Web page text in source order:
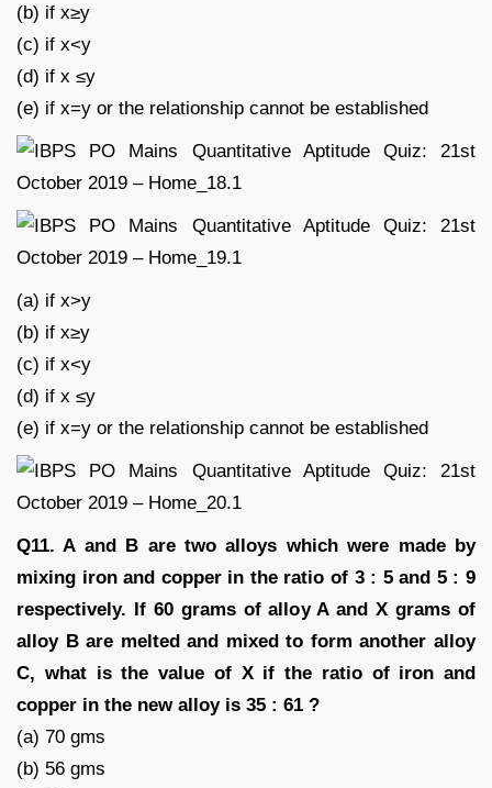
(b) if x≥y
(c) if x<y
(d) if x ≤y
(e) if x=y or the relationship cannot be established
(a) if x>y
(b) if x≥y
(c) if x<y
(d) if x ≤y
(e) if x=y or the relationship cannot be established
Q11. A and B are two alloys which were made by
mixing iron and copper in the ratio of 3 : 5 and 5 : 9
respectively. If 60 grams of alloy A and X grams of
alloy B are melted and mixed to form another alloy
C, what is the value of X if the ratio of iron and
copper in the new alloy is 35 : 61 ?
(a) 70 gms
(b) 56 gms